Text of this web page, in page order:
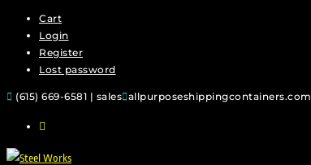
Cart
Login
Register
Lost password
(615) 669-6581 | sales allpurposeshippingcontainers.com